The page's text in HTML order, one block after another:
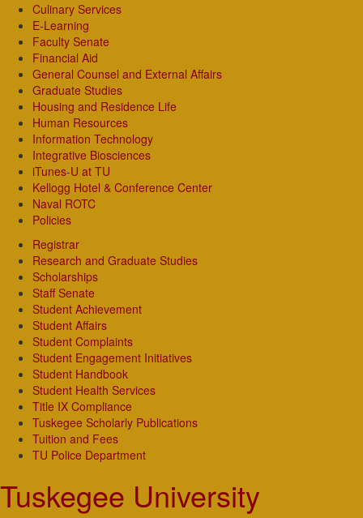
Culinary Services
E-Learning
Faculty Senate
Financial Aid
General Counsel and External Affairs
Graduate Studies
Housing and Residence Life
Human Resources
Information Technology
Integrative Biosciences
iTunes-U at TU
Kellogg Hotel & Conference Center
Naval ROTC
Policies
Registrar
Research and Graduate Studies
Scholarships
Staff Senate
Student Achievement
Student Affairs
Student Complaints
Student Engagement Initiatives
Student Handbook
Student Health Services
Title IX Compliance
Tuskegee Scholarly Publications
Tuition and Fees
TU Police Department
Tuskegee University